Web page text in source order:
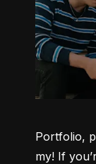
Portfolio,
my! If